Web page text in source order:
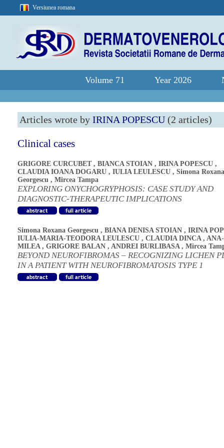
Versiunea romana
Volume 71 Year 2026
Articles wrote by IRINA POPESCU (2 articles)
Clinical cases
GRIGORE CURCUBET , BIANCA STOIAN , IRINA POPESCU ,
CLAUDIA IOANA DOGARU , IULIA LEULESCU , Simona Roxana
Georgescu , Mircea Tampa
EXPLORING ONYCHOGRYPHOSIS: CASE STUDY AND
DIAGNOSTIC-THERAPEUTIC IMPLICATIONS
Simona Roxana Georgescu , BIANA DENISA STOIAN , IRINA
IULIA-MARIA-TEODORA LEULESCU , CLAUDIA DINCA,
MILEA, GRIGORE BALAN , ANDREI BURLIBASA, Mircea
BEYOND NEUROFIBROMAS – RECOGNIZING LICHEN
IN A PATIENT WITH NEUROFIBROMATOSIS TYPE 1